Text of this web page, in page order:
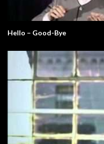
Hello – Good-Bye